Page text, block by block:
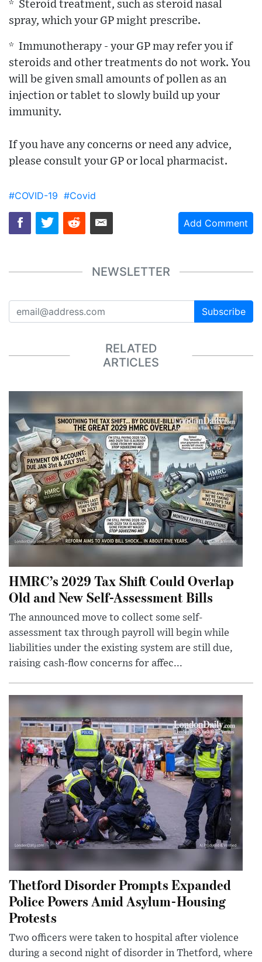
* Steroid treatment, such as steroid nasal
spray, which your GP might prescribe.
* Immunotherapy - your GP may refer you if
steroids and other treatments do not work. You
will be given small amounts of pollen as an
injection or tablet to slowly build up your
immunity.
If you have any concerns or need any advice,
please consult your GP or local pharmacist.
#COVID-19 #Covid
Add Comment
NEWSLETTER
Subscribe
RELATED
ARTICLES
HMRC’s 2029 Tax Shift Could Overlap
Old and New Self-Assessment Bills
The announced move to collect some self-
assessment tax through payroll will begin while
liabilities under the existing system are still due,
raising cash-flow concerns for affec...
Thetford Disorder Prompts Expanded
Police Powers Amid Asylum-Housing
Protests
Two officers were taken to hospital after violence
during a second night of disorder in Thetford, where